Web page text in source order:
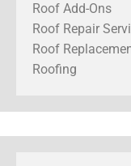
Roof Add-Ons
Roof Repair
Roof
Roofing